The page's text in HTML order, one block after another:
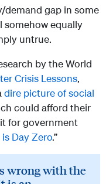
demand gap in some
somehow equally
untrue.
by the World
Crisis Lessons,
dire picture of social
could afford their
for government
Day Zero.”
wrong with the